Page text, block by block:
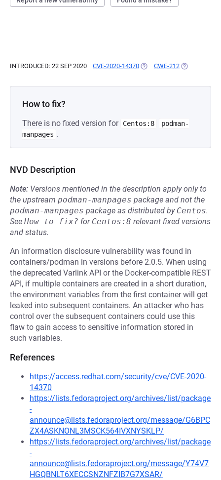
INTRODUCED: 22 SEP 2020 CVE-2020-14370 (OPENS IN A NEW TAB)
CWE-212 (OPENS IN A
How to fix?
There is no fixed version for Centos:8
podman-
manpages .
NVD Description
Note: Versions mentioned in the description apply only to
the upstream podman-manpages package and not the
podman-manpages package as distributed by Centos.
See How to fix? for Centos:8 relevant fixed versions
and status.
An information disclosure vulnerability was found in
containers/podman in versions before 2.0.5. When using
the deprecated Varlink API or the Docker-compatible REST
API, if multiple containers are created in a short duration,
the environment variables from the first container will get
leaked into subsequent containers. An attacker who has
control over the subsequent containers could use this
flaw to gain access to sensitive information stored in
such variables.
References
https://access.redhat.com/security/cve/CVE-2020-
14370
https://lists.fedoraproject.org/archives/list/package
-
announce@lists.fedoraproject.org/message/G6BPC
ZX4ASKNONL3MSCK564IVXNYSKLP/
https://lists.fedoraproject.org/archives/list/package
-
announce@lists.fedoraproject.org/message/Y74V7
HGQBNLT6XECCSNZNFZIB7G7XSAR/